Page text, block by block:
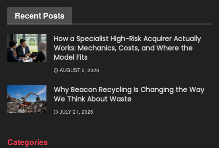
Recent Posts
How a Specialist High-Risk Acquirer Actually
Works: Mechanics, Costs, and Where the
Model Fits
AUGUST 2, 2026
Why Beacon Recycling Is Changing the Way
We Think About Waste
JULY 21, 2026
Categories